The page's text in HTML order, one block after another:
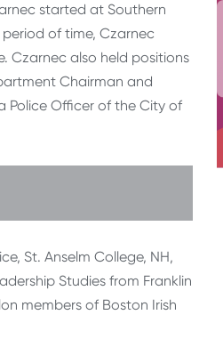
started at Southern
of time, Czarnec
Czarnec also held positions
Chairman and
Police Officer of the City of
St. Anselm College, NH,
Studies from Franklin
members of Boston Irish